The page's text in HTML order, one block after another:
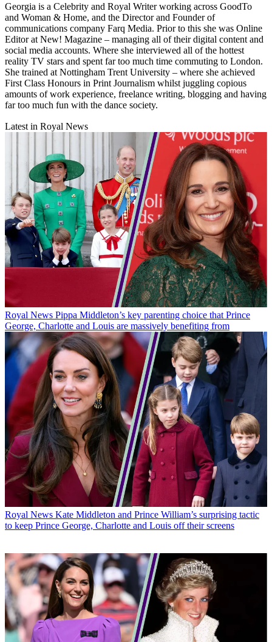
Georgia is a Celebrity and Royal Writer working across GoodTo
and Woman & Home, and the Director and Founder of
communications company Farq Media. Prior to this she was Online
Editor at New! Magazine – managing all of their digital content and
social media accounts. Where she interviewed all of the hottest
reality TV stars and spent far too much time commuting to London.
She trained at Nottingham Trent University – where she achieved
First Class Honours in Print Journalism whilst juggling copious
amounts of work experience, freelance writing, blogging and having
far too much fun with the dance society.
Latest in Royal News
Royal News Pippa Middleton’s key parenting choice that Prince
George, Charlotte and Louis are massively benefiting from
Royal News Kate Middleton and Prince William’s surprising tactic
to keep Prince George, Charlotte and Louis off their screens